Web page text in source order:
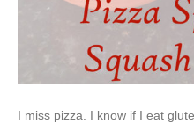
I miss pizza. I know if I eat